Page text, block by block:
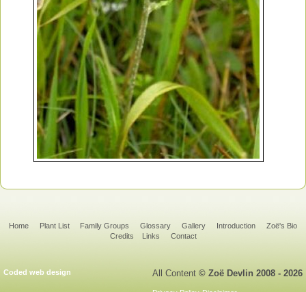
Home Plant List Family Groups Glossary Gallery Introduction
Zoë's Bio
Credits
Links Contact
All Content © Zoë Devlin 2008 - 2026
Coded web design